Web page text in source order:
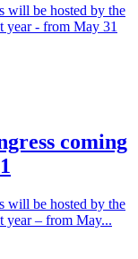
will be hosted by the
year - from May 31
coming
will be hosted by the
year – from May...